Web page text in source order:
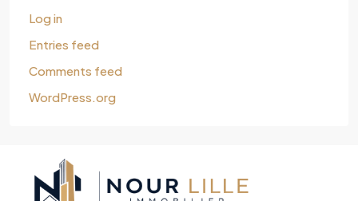
Log in
Entries feed
Comments feed
WordPress.org